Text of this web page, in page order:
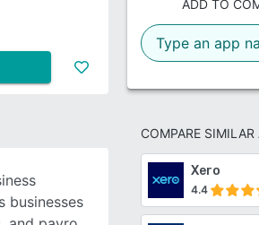
ADD TO
COMPARE SIMILAR
Xero
4.4
businesses